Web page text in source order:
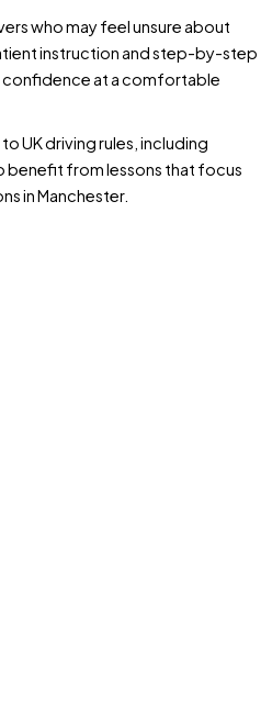
who may feel unsure about
instruction and step-by-step
at a comfortable
UK driving rules, including
benefit from lessons that focus
in Manchester.